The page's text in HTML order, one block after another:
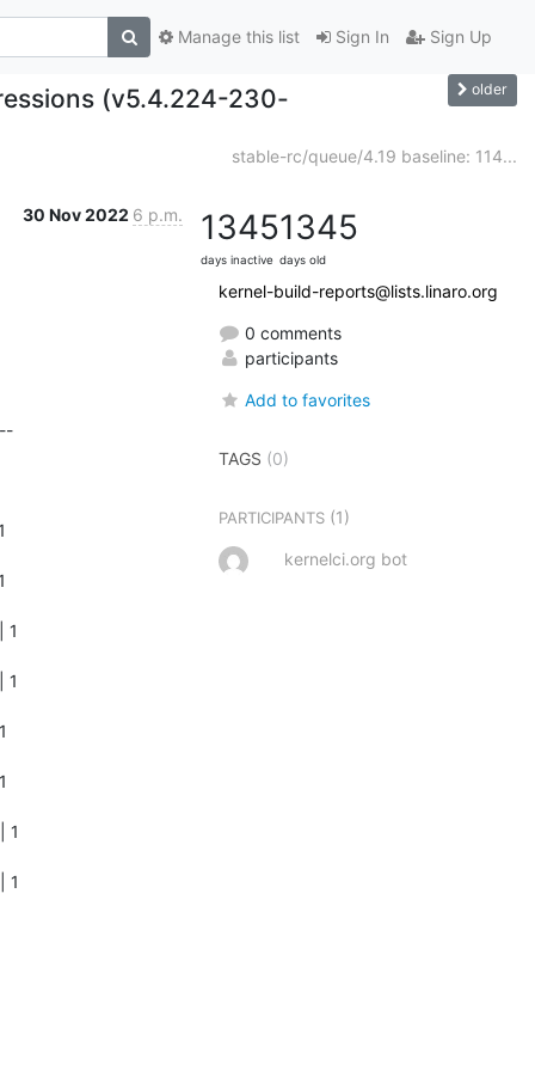
Sign In Sign Up
Manage this list
(v5.4.224-230-
older
stable-rc/queue/4.19 baseline: 114...
30 Nov 2022 6 p.m.
| 1
| 1
| 1
| 1
| 1
| 1
| 1
1
1345
days inactive
1345
days old
kernel-build-reports@lists.linaro.org
0 comments
participants
Add to favorites
TAGS (0)
PARTICIPANTS (1)
kernelci.org bot